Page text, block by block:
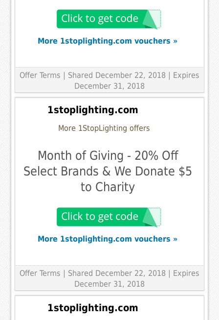
More 1stoplighting.com vouchers »
Offer Terms | Shared December 22, 2018 | Expires
December 31, 2018
1stoplighting.com
More 1StopLighting offers
Month of Giving - 20% Off
Select Brands & We Donate $5
to Charity
More 1stoplighting.com vouchers »
Offer Terms | Shared December 22, 2018 | Expires
December 31, 2018
1stoplighting.com